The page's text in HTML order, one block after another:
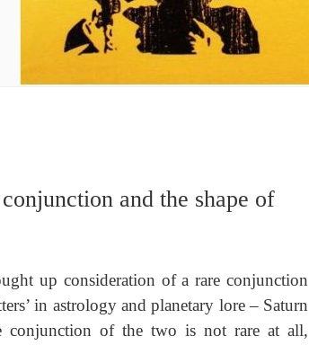
and the shape of
up consideration of a rare conjunction
in astrology and planetary lore – Saturn
conjunction of the two is not rare at all,